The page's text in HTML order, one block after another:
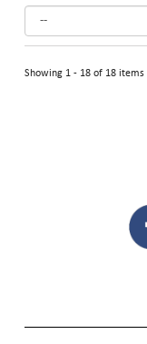
Showing 1 - 18 of 18 items